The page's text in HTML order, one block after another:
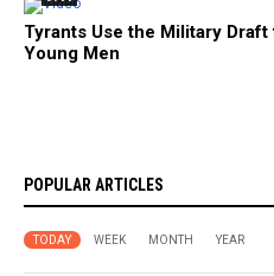
Tyrants Use the Military Draft
Young Men
POPULAR ARTICLES
TODAY WEEK MONTH YEAR